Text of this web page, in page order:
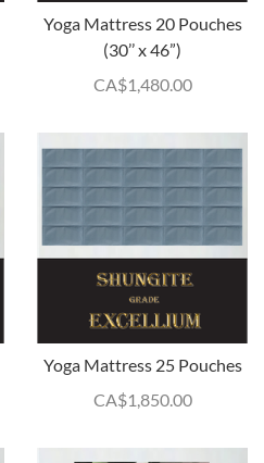
Yoga Mattress 20 Pouches
(30’’ x 46”)
CA$1,480.00
Yoga Mattress 25 Pouches
CA$1,850.00